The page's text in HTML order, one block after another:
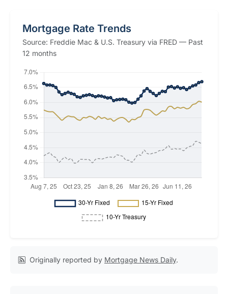
Mortgage Rate Trends
Source: Freddie Mac & U.S. Treasury via FRED — Past
12 months
Originally reported by Mortgage News Daily.